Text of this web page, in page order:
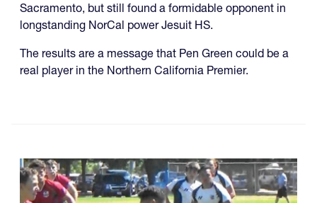
Sacramento, but still found a formidable opponent in
longstanding NorCal power Jesuit HS.
The results are a message that Pen Green could be a
real player in the Northern California Premier.